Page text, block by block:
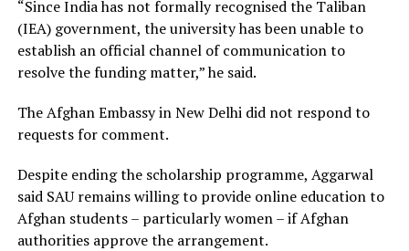
“Since India has not formally recognised the Taliban
(IEA) government, the university has been unable to
establish an official channel of communication to
resolve the funding matter,” he said.
The Afghan Embassy in New Delhi did not respond to
requests for comment.
Despite ending the scholarship programme, Aggarwal
said SAU remains willing to provide online education to
Afghan students – particularly women – if Afghan
authorities approve the arrangement.